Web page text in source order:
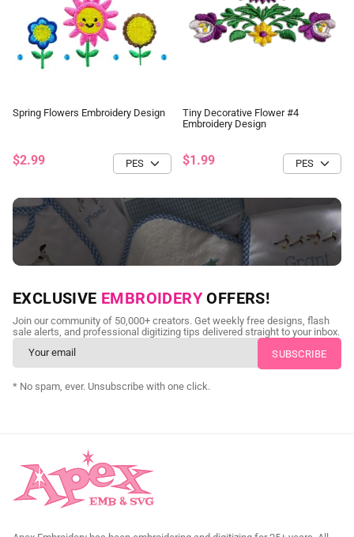
Spring Flowers Embroidery Design
$2.99
Tiny Decorative Flower #4
Embroidery Design
$1.99
NEED CUSTOM DIGITIZING?
Send us your artwork today and get professional files back in
as little as 24 hours.
CUSTOM EMBROIDERY DIGITIZING
EXCLUSIVE EMBROIDERY OFFERS!
Join our community of 50,000+ creators. Get weekly free designs, flash
sale alerts, and professional digitizing tips delivered straight to your inbox.
* No spam, ever. Unsubscribe with one click.